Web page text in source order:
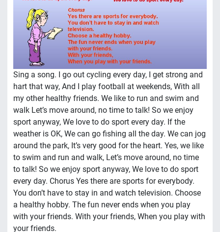
Sing a song. I go out cycling every day, I get strong and
hart that way, And I play football at weekends, With all
my other healthy friends. We like to run and swim and
walk Let’s move around, no time to talk! So we enjoy
sport anyway, We love to do sport every day. If the
weather is OK, We can go fishing all the day. We can jog
around the park, It’s very good for the heart. Yes, we like
to swim and run and walk, Let’s move around, no time
to talk! So we enjoy sport anyway, We love to do sport
every day. Chorus Yes there are sports for everybody.
You don’t have to stay in and watch television. Choose
a healthy hobby. The fun never ends when you play
with your friends. With your friends, When you play with
your friends.